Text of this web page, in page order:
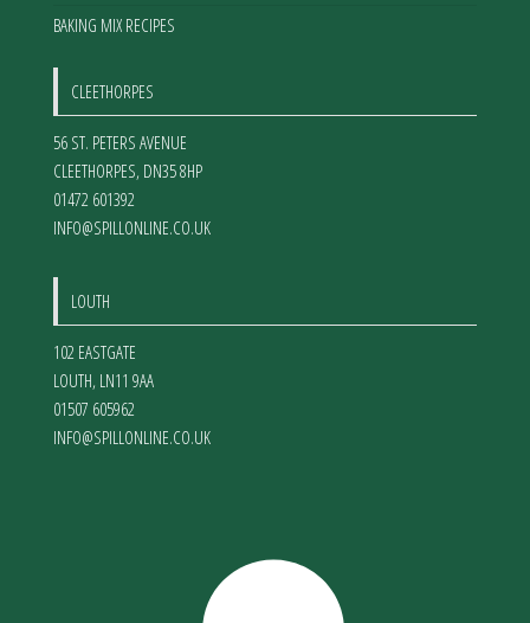
BAKING MIX RECIPES
CLEETHORPES
56 ST. PETERS AVENUE
CLEETHORPES, DN35 8HP
01472 601392
INFO@SPILLONLINE.CO.UK
LOUTH
102 EASTGATE
LOUTH, LN11 9AA
01507 605962
INFO@SPILLONLINE.CO.UK